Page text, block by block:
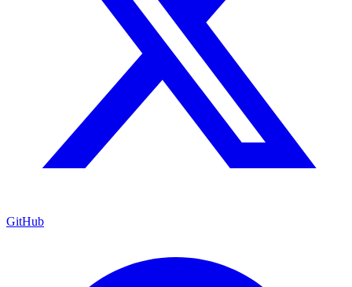
GitHub